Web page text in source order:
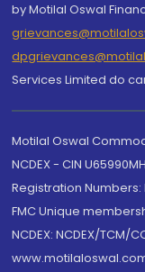
by Motilal Oswal
Services Limited do
Motilal Oswal
NCDEX - CIN
Registration Numbers:
FMC Unique
NCDEX: NCDEX/TCM/